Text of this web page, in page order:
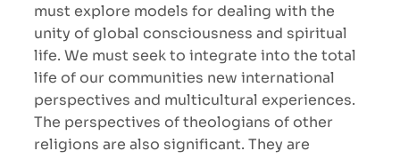
must explore models for dealing with the
unity of global consciousness and spiritual
life. We must seek to integrate into the total
life of our communities new international
perspectives and multicultural experiences.
The perspectives of theologians of other
religions are also significant. They are